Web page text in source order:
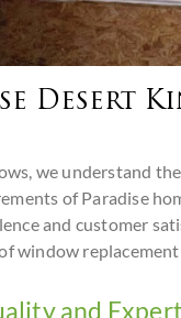
Desert
we understand
of Paradise
and customer
window replacement
and